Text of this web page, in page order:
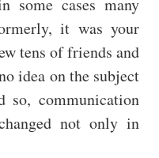
it was your
tens of friends and
idea on the subject
so, communication
not only in